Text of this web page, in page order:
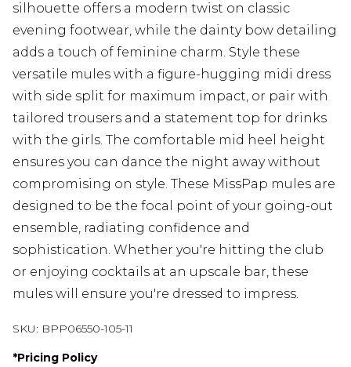
silhouette offers a modern twist on classic
evening footwear, while the dainty bow detailing
adds a touch of feminine charm. Style these
versatile mules with a figure-hugging midi dress
with side split for maximum impact, or pair with
tailored trousers and a statement top for drinks
with the girls. The comfortable mid heel height
ensures you can dance the night away without
compromising on style. These MissPap mules are
designed to be the focal point of your going-out
ensemble, radiating confidence and
sophistication. Whether you're hitting the club
or enjoying cocktails at an upscale bar, these
mules will ensure you're dressed to impress.
SKU: BPP06550-105-11
*Pricing Policy